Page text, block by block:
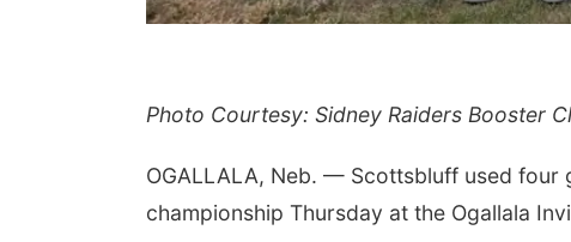
Photo Courtesy: Sidney Raiders Booster
OGALLALA, Neb. — Scottsbluff used four
championship Thursday at the Ogallala